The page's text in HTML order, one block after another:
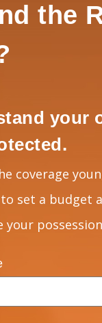
the
your
coverage
set a budget
your